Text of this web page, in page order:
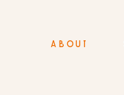
ABOUT